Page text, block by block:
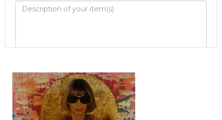
Image Upload
Drag and drop .jpg images here to upload, or
click here to select images.